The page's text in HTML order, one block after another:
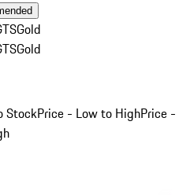
Gold
Gold
StockPrice - Low to HighPrice -